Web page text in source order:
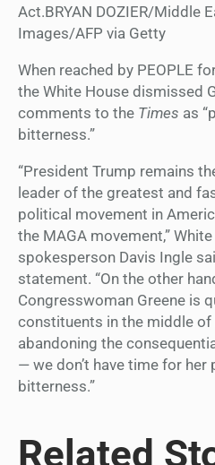
Act.BRYAN DOZIER/Middle
Images/AFP via Getty
When reached by PEOPLE
the White House dismissed
comments to the Times as
bitterness.”
“President Trump remains
leader of the greatest and
political movement in
the MAGA movement,”
spokesperson Davis Ingle
statement. “On the other
Congresswoman Greene is
constituents in the middle of
abandoning the
— we don’t have time for her
bitterness.”
Related